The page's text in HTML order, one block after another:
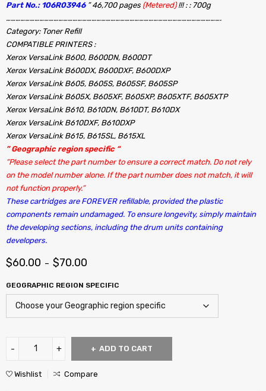
Part No.: 106R03946” 46,700 pages (Metered)!!! : : 700g
……………………………………………………………………………………………………………………….
Category: Toner Refill
COMPATIBLE PRINTERS :
Xerox VersaLink B600, B600DN, B600DT
Xerox VersaLink B600DX, B600DXF, B600DXP
Xerox VersaLink B605, B605S, B605SF, B605SP
Xerox VersaLink B605X, B605XF, B605XP, B605XTF, B605XTP
Xerox VersaLink B610, B610DN, B610DT, B610DX
Xerox VersaLink B610DXF, B610DXP
Xerox VersaLink B615, B615SL, B615XL
” Geographic region specific “
“Please select the part number to ensure a correct match. Do not rely
on the model number alone. If the part number does not match, it will
not function properly.”
These cartridges are FOREVER refillable, provided the plastic
components remain undamaged. To ensure longevity, simply maintain
the developing sections, including the drum units containing
developers.
$60.00 – $70.00
GEOGRAPHIC REGION SPECIFIC
ADD TO CART
Wishlist Compare